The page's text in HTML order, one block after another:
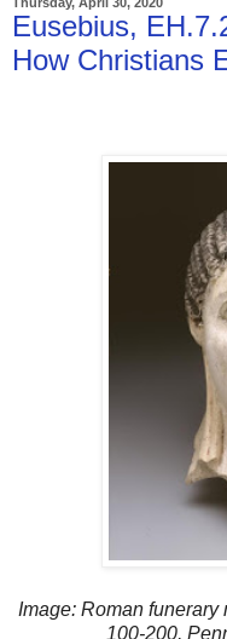
Eusebius,
How Christians
Image: Roman funerary
100-200,